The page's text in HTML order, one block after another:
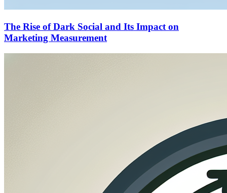
The Rise of Dark Social and Its Impact on
Marketing Measurement